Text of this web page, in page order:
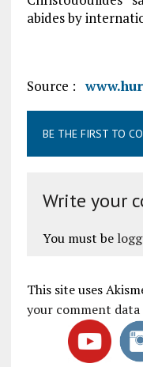
abides by
Source :
BE THE FIRST TO
Write your
You must be
This site uses
your comment data